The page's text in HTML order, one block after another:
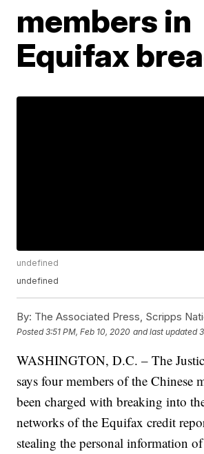
members in
Equifax
undefined
undefined
By: The Associated Press, Scripps
Posted3:51 PM, Feb 10, 2020 and last updated
WASHINGTON, D.C. – The
says four members of the Chinese
been charged with breaking into
networks of the Equifax credit
stealing the personal information